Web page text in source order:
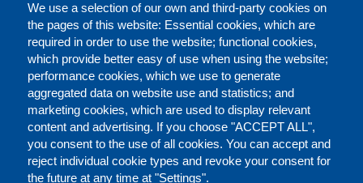
We use a selection of our own and third-party cookies on
the pages of this website: Essential cookies, which are
required in order to use the website; functional cookies,
which provide better easy of use when using the website;
performance cookies, which we use to generate
aggregated data on website use and statistics; and
marketing cookies, which are used to display relevant
content and advertising. If you choose "ACCEPT ALL",
you consent to the use of all cookies. You can accept and
reject individual cookie types and revoke your consent for
the future at any time at "Settings".